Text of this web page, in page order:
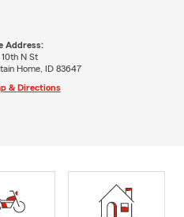
Address:
10th N St
Home, ID 83647
& Directions